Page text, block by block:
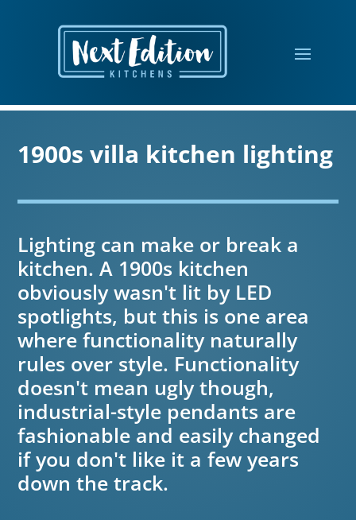
1900s villa kitchen lighting
Lighting can make or break a
kitchen. A 1900s kitchen
obviously wasn't lit by LED
spotlights, but this is one area
where functionality naturally
rules over style. Functionality
doesn't mean ugly though,
industrial-style pendants are
fashionable and easily changed
if you don't like it a few years
down the track.